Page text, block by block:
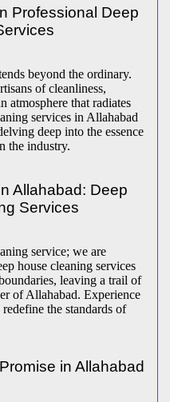
Professional Deep
beyond the ordinary.
of cleanliness,
atmosphere that radiates
services in Allahabad
deep into the essence
the industry.
Allahabad: Deep
Services
service; we are
house cleaning services
leaving a trail of
of Allahabad. Experience
the standards of
in Allahabad